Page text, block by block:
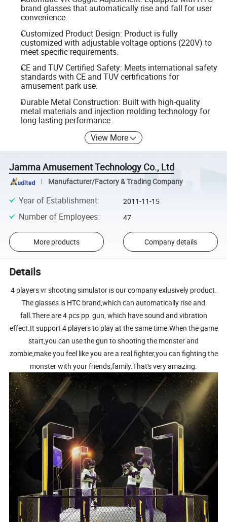
brand glasses that automatically rise and fall for user
convenience.
Customized Product Design: Product is fully
customized with adjustable voltage options (220V) to
meet specific requirements.
CE and TUV Certified Safety: Meets international safety
standards with CE and TUV certifications for
amusement park use.
Durable Metal Construction: Built with high-quality
metal materials and injection molding technology for
long-lasting performance.
View More
Jamma Amusement Technology Co., Ltd
Manufacturer/Factory & Trading Company
Year of Establishment: 2011-11-15
Number of Employees: 47
More products Company details
Details
4 players vr shooting simulator is our company exlusively product.
The glasses is HTC brand,which can automatically rise and
fall.There are 4 pcs pp gun, which have sound and vibration
effect.It support 4 players to play at the same time.When the game
start,you can use the gun to shooting the monster and
zombie,make you feel like you are a real fighter,you can fighting the
monster with your friends,family.That's very amazing.